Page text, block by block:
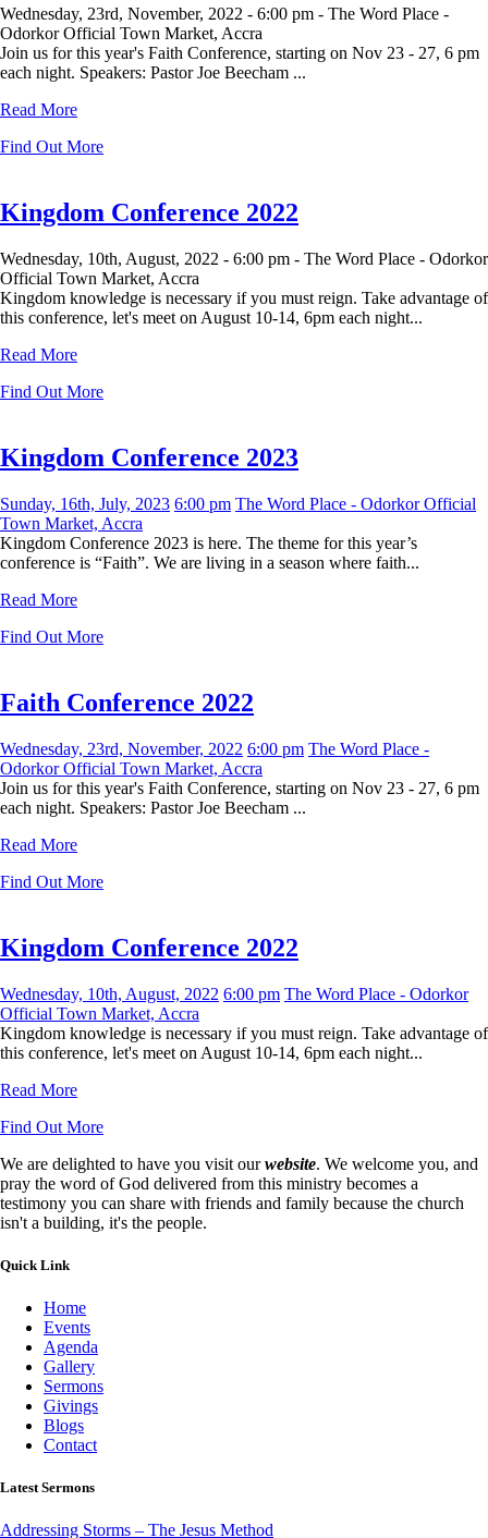
Wednesday, 23rd, November, 2022 - 6:00 pm - The Word Place -
Odorkor Official Town Market, Accra
Join us for this year's Faith Conference, starting on Nov 23 - 27, 6 pm
each night. Speakers: Pastor Joe Beecham ...
Read More
Find Out More
Kingdom Conference 2022
Wednesday, 10th, August, 2022 - 6:00 pm - The Word Place - Odorkor
Official Town Market, Accra
Kingdom knowledge is necessary if you must reign. Take advantage of
this conference, let's meet on August 10-14, 6pm each night...
Read More
Find Out More
Kingdom Conference 2023
Sunday, 16th, July, 2023 6:00 pm The Word Place - Odorkor Official
Town Market, Accra
Kingdom Conference 2023 is here. The theme for this year’s
conference is “Faith”. We are living in a season where faith...
Read More
Find Out More
Faith Conference 2022
Wednesday, 23rd, November, 2022 6:00 pm The Word Place -
Odorkor Official Town Market, Accra
Join us for this year's Faith Conference, starting on Nov 23 - 27, 6 pm
each night. Speakers: Pastor Joe Beecham ...
Read More
Find Out More
Kingdom Conference 2022
Wednesday, 10th, August, 2022 6:00 pm The Word Place - Odorkor
Official Town Market, Accra
Kingdom knowledge is necessary if you must reign. Take advantage of
this conference, let's meet on August 10-14, 6pm each night...
Read More
Find Out More
We are delighted to have you visit ourwebsite. We welcome you, and
pray the word of God delivered from this ministry becomes a
testimony you can share with friends and family because the church
isn't a building, it's the people.
Quick Link
Home
Events
Agenda
Gallery
Sermons
Givings
Blogs
Contact
Latest Sermons
Addressing Storms – The Jesus Method